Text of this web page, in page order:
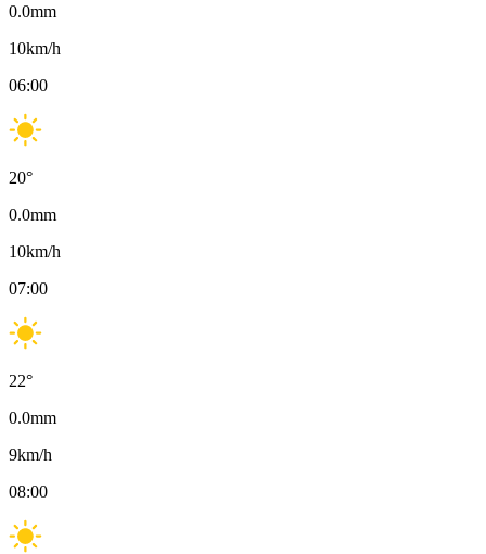
0.0mm
10km/h
06:00
20°
0.0mm
10km/h
07:00
22°
0.0mm
9km/h
08:00